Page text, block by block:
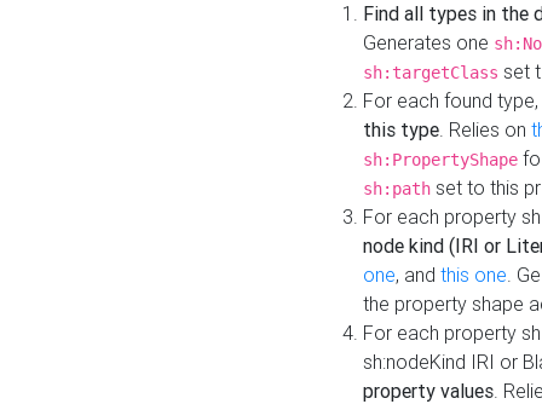
Find all types in the
Generates one
sh:targetClass set
For each found type,
this type. Relies on
sh:PropertyShape
sh:path set to this
For each property
node kind (IRI or
one, and this one.
the property shape
For each property
sh:nodeKind IRI or
property values.